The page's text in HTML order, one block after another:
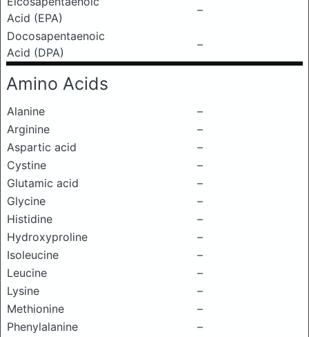
Acid (EPA)
–
Docosapentaenoic
Acid (DPA)
–
Amino Acids
Alanine
–
Arginine
–
Aspartic acid
–
Cystine
–
Glutamic acid
–
Glycine
–
Histidine
–
Hydroxyproline
–
Isoleucine
–
Leucine
–
Lysine
–
Methionine
–
Phenylalanine
–